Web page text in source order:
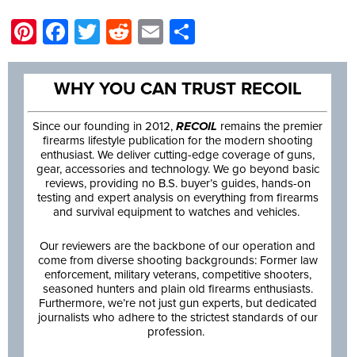
Pinterest
Facebook
Twitter
Reddit
Email
WHY YOU CAN TRUST RECOIL
Since our founding in 2012, RECOIL remains the premier
firearms lifestyle publication for the modern shooting
enthusiast. We deliver cutting-edge coverage of guns,
gear, accessories and technology. We go beyond basic
reviews, providing no B.S. buyer’s guides, hands-on
testing and expert analysis on everything from firearms
and survival equipment to watches and vehicles.
Our reviewers are the backbone of our operation and
come from diverse shooting backgrounds: Former law
enforcement, military veterans, competitive shooters,
seasoned hunters and plain old firearms enthusiasts.
Furthermore, we’re not just gun experts, but dedicated
journalists who adhere to the strictest standards of our
profession.